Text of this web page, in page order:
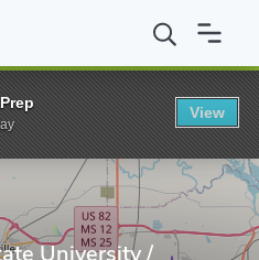
State University
University /
View